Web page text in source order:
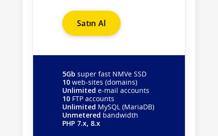
Satın Al
5Gb super fast NMVe SSD
10web-sites (domains)
Unlimited e-mail accounts
10FTP accounts
Unlimited MySQL (MariaDB)
Unmetered bandwidth
PHP 7.x, 8.x